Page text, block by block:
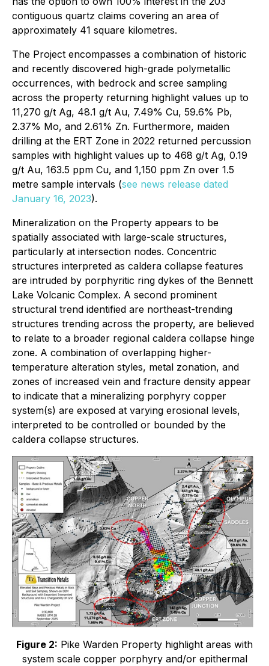
contiguous quartz claims covering an area of
approximately 41 square kilometres.
The Project encompasses a combination of historic
and recently discovered high-grade polymetallic
occurrences, with bedrock and scree sampling
across the property returning highlight values up to
11,270 g/t Ag, 48.1 g/t Au, 7.49% Cu, 59.6% Pb,
2.37% Mo, and 2.61% Zn. Furthermore, maiden
drilling at the ERT Zone in 2022 returned percussion
samples with highlight values up to 468 g/t Ag, 0.19
g/t Au, 163.5 ppm Cu, and 1,150 ppm Zn over 1.5
metre sample intervals (see news release dated
January 16, 2023).
Mineralization on the Property appears to be
spatially associated with large-scale structures,
particularly at intersection nodes. Concentric
structures interpreted as caldera collapse features
are intruded by porphyritic ring dykes of the Bennett
Lake Volcanic Complex. A second prominent
structural trend identified are northeast-trending
structures trending across the property, are believed
to relate to a broader regional caldera collapse hinge
zone. A combination of overlapping higher-
temperature alteration styles, metal zonation, and
zones of increased vein and fracture density appear
to indicate that a mineralizing porphyry copper
system(s) are exposed at varying erosional levels,
interpreted to be controlled or bounded by the
caldera collapse structures.
Figure 2: Pike Warden Property highlight areas with
system scale copper porphyry and/or epithermal